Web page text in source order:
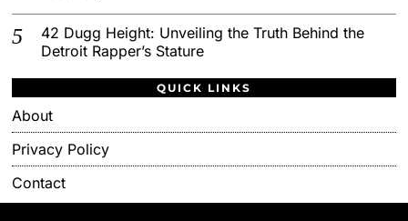
42 Dugg Height: Unveiling the Truth Behind the
Detroit Rapper’s Stature
QUICK LINKS
About
Privacy Policy
Contact